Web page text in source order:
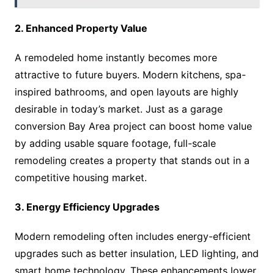
2. Enhanced Property Value
A remodeled home instantly becomes more
attractive to future buyers. Modern kitchens, spa-
inspired bathrooms, and open layouts are highly
desirable in today’s market. Just as a garage
conversion Bay Area project can boost home value
by adding usable square footage, full-scale
remodeling creates a property that stands out in a
competitive housing market.
3. Energy Efficiency Upgrades
Modern remodeling often includes energy-efficient
upgrades such as better insulation, LED lighting, and
smart home technology. These enhancements lower